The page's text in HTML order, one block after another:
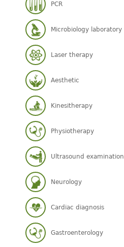
PCR
Microbiology laboratory
Laser therapy
Aesthetic
Kinesitherapy
Physiotherapy
Ultrasound examination
Neurology
Cardiac diagnosis
Gastroenterology